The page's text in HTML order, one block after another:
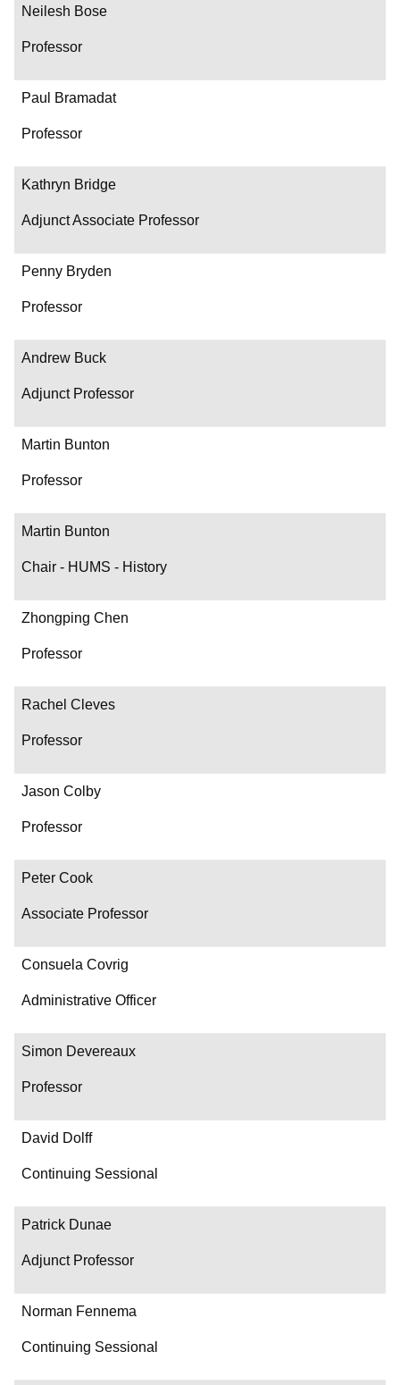
Neilesh Bose
Professor
Paul Bramadat
Professor
Kathryn Bridge
Adjunct Associate Professor
Penny Bryden
Professor
Andrew Buck
Adjunct Professor
Martin Bunton
Professor
Martin Bunton
Chair - HUMS - History
Zhongping Chen
Professor
Rachel Cleves
Professor
Jason Colby
Professor
Peter Cook
Associate Professor
Consuela Covrig
Administrative Officer
Simon Devereaux
Professor
David Dolff
Continuing Sessional
Patrick Dunae
Adjunct Professor
Norman Fennema
Continuing Sessional